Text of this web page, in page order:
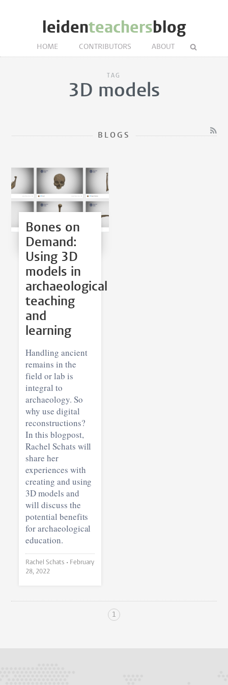
leidenteachersblog
HOME CONTRIBUTORS ABOUT
TAG
3D models
BLOGS
Bones on
Demand:
Using 3D
models in
archaeological
teaching
and
learning
Handling ancient
remains in the
field or lab is
integral to
archaeology. So
why use digital
reconstructions?
In this blogpost,
Rachel Schats will
share her
experiences with
creating and using
3D models and
will discuss the
potential benefits
for archaeological
education.
Rachel Schats • February
28, 2022
1